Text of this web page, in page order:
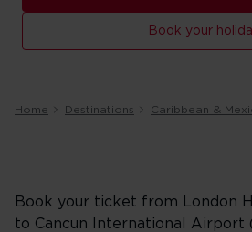
Book your
Home Destinations Caribbean &
Book your ticket from London
to Cancun International Airport